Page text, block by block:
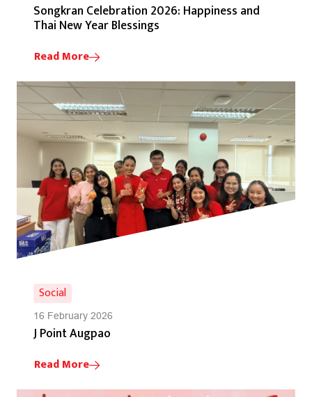
Songkran Celebration 2026: Happiness and
Thai New Year Blessings
Read More
Social
16 February 2026
J Point Augpao
Read More